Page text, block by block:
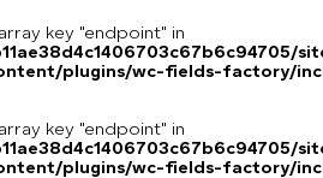
key "endpoint" in
plugins/wc-fields-factory/
key "endpoint" in
plugins/wc-fields-factory/